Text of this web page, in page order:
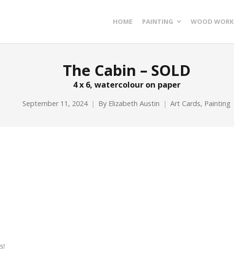
HOME PAINTING WOOD WORK
The Cabin – SOLD
4 x 6, watercolour on paper
September 11, 2024 By Elizabeth Austin Art Cards, Painting